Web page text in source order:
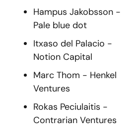
Hampus Jakobsson -
Pale blue dot
Itxaso del Palacio -
Notion Capital
Marc Thom - Henkel
Ventures
Rokas Peciulaitis -
Contrarian Ventures